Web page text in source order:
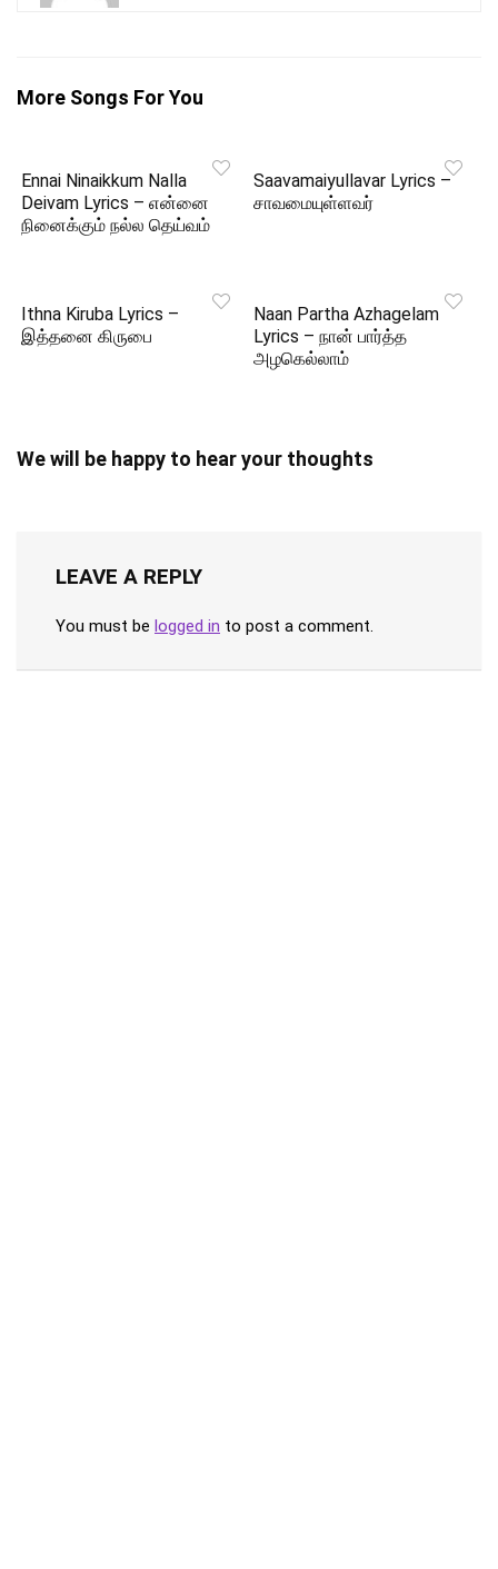
More Songs For You
Ennai Ninaikkum Nalla
Deivam Lyrics – என்னை
நினைக்கும் நல்ல தெய்வம்
Saavamaiyullavar Lyrics –
சாவமையுள்ளவர்
Ithna Kiruba Lyrics –
இத்தனை கிருபை
Naan Partha Azhagelam
Lyrics – நான் பார்த்த
அழகெல்லாம்
We will be happy to hear your thoughts
LEAVE A REPLY
You must be logged in to post a comment.